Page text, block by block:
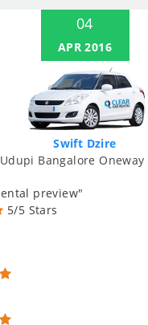
04
APR 2016
Swift Dzire
Udupi Bangalore Oneway
preview"
5/5 Stars